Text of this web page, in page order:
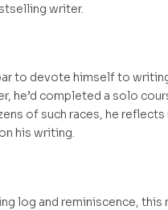
writer.
to devote himself to
he’d completed a solo
of such races, he
his writing.
log and reminiscence, this